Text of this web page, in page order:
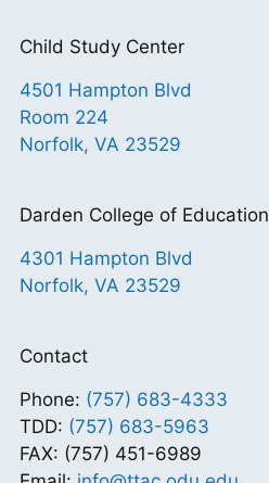
Child Study Center
4501 Hampton Blvd
Room 224
Norfolk, VA 23529
Darden College of Education
4301 Hampton Blvd
Norfolk, VA 23529
Contact
Phone: (757) 683-4333
TDD: (757) 683-5963
FAX: (757) 451-6989